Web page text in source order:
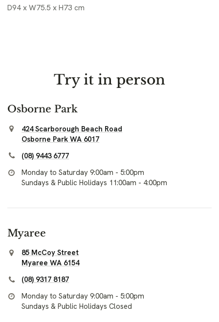
D94 x W75.5 x H73 cm
Try it in person
Osborne Park
424 Scarborough Beach Road
Osborne Park WA 6017
(08) 9443 6777
Monday to Saturday 9:00am - 5:00pm
Sundays & Public Holidays 11:00am - 4:00pm
Myaree
85 McCoy Street
Myaree WA 6154
(08) 9317 8187
Monday to Saturday 9:00am - 5:00pm
Sundays & Public Holidays Closed